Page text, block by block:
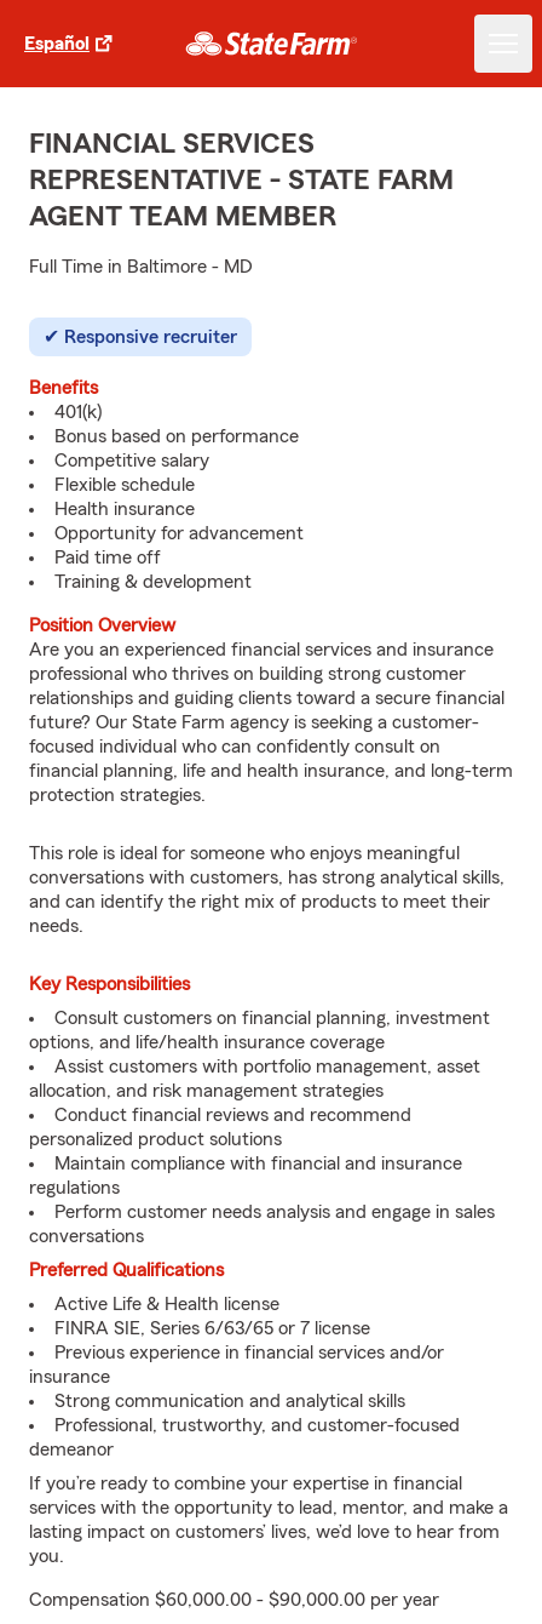
Español
FINANCIAL SERVICES
REPRESENTATIVE - STATE FARM
AGENT TEAM MEMBER
Full Time in Baltimore - MD
Responsive recruiter
Benefits
401(k)
Bonus based on performance
Competitive salary
Flexible schedule
Health insurance
Opportunity for advancement
Paid time off
Training & development
Position Overview
Are you an experienced financial services and insurance
professional who thrives on building strong customer
relationships and guiding clients toward a secure financial
future? Our State Farm agency is seeking a customer-
focused individual who can confidently consult on
financial planning, life and health insurance, and long-term
protection strategies.
This role is ideal for someone who enjoys meaningful
conversations with customers, has strong analytical skills,
and can identify the right mix of products to meet their
needs.
Key Responsibilities
Consult customers on financial planning, investment
options, and life/health insurance coverage
Assist customers with portfolio management, asset
allocation, and risk management strategies
Conduct financial reviews and recommend
personalized product solutions
Maintain compliance with financial and insurance
regulations
Perform customer needs analysis and engage in sales
conversations
Preferred Qualifications
Active Life & Health license
FINRA SIE, Series 6/63/65 or 7 license
Previous experience in financial services and/or
insurance
Strong communication and analytical skills
Professional, trustworthy, and customer-focused
demeanor
If you’re ready to combine your expertise in financial
services with the opportunity to lead, mentor, and make a
lasting impact on customers’ lives, we’d love to hear from
you.
Compensation $60,000.00 - $90,000.00 per year